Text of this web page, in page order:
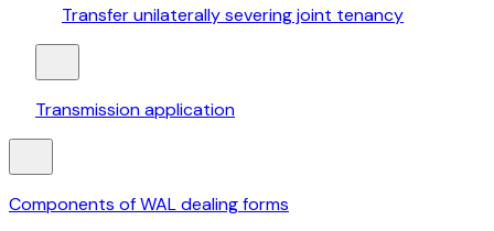
Transfer unilaterally severing joint tenancy
Transmission application
Components of WAL dealing forms